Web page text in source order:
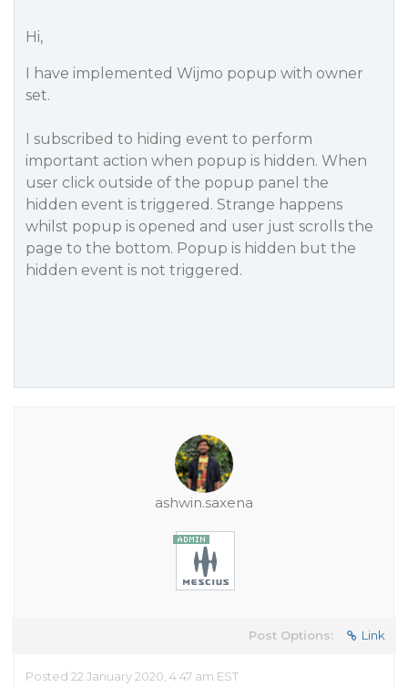
Hi,
I have implemented Wijmo popup with owner
set.
I subscribed to hiding event to perform
important action when popup is hidden. When
user click outside of the popup panel the
hidden event is triggered. Strange happens
whilst popup is opened and user just scrolls the
page to the bottom. Popup is hidden but the
hidden event is not triggered.
ashwin.saxena
Post Options: Link
Posted 22 January 2020, 4:47 am EST